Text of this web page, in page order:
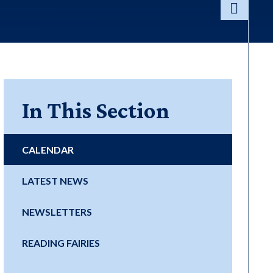
In This Section
CALENDAR
LATEST NEWS
NEWSLETTERS
READING FAIRIES